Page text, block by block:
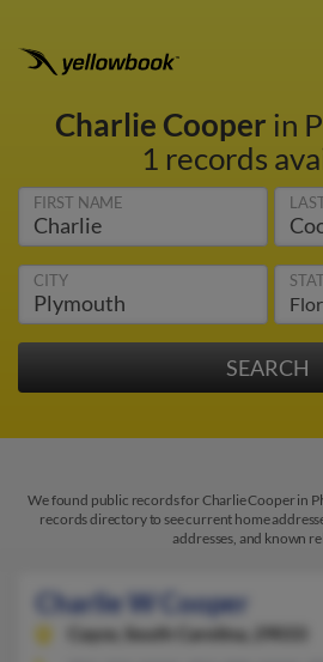
Charlie Cooper in
1 records
FIRST NAME
CITY
We found public records for Charlie Cooper in
records directory to see current home
addresses, and known
Charlie W Cooper
Cayce,
South Carolina, 29033